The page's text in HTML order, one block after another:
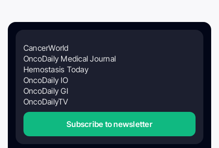
CancerWorld
OncoDaily Medical Journal
Hemostasis Today
OncoDaily IO
OncoDaily GI
OncoDailyTV
Subscribe to newsletter